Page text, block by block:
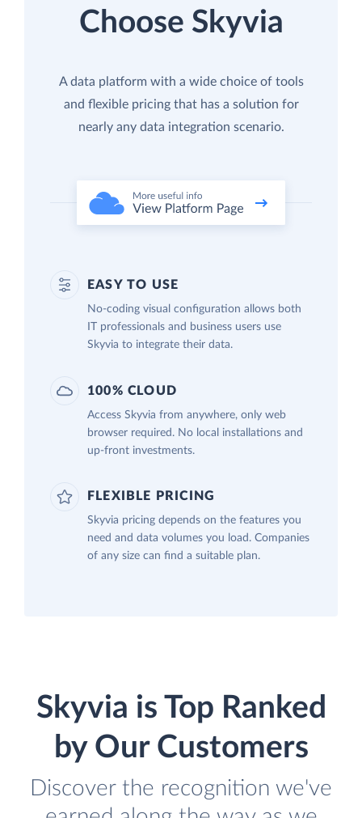
Choose Skyvia
A data platform with a wide choice of tools
and flexible pricing that has a solution for
nearly any data integration scenario.
EASY TO USE
No-coding visual configuration allows both
IT professionals and business users use
Skyvia to integrate their data.
100% CLOUD
Access Skyvia from anywhere, only web
browser required. No local installations and
up-front investments.
FLEXIBLE PRICING
Skyvia pricing depends on the features you
need and data volumes you load. Companies
of any size can find a suitable plan.
Skyvia is Top Ranked
by Our Customers
Discover the recognition we've